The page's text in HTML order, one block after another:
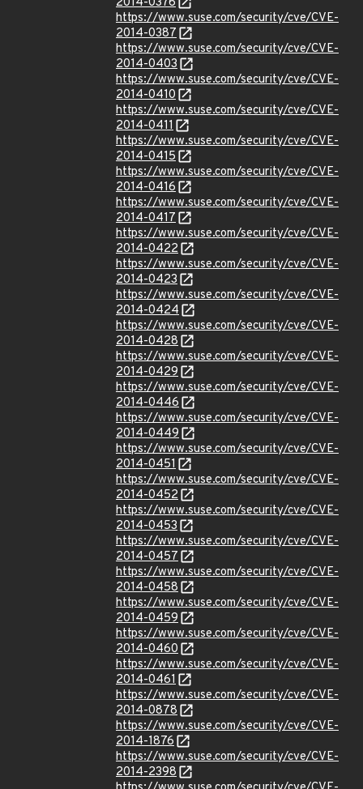
https://www.suse.com/security/cve/CVE-
2014-0387
https://www.suse.com/security/cve/CVE-
2014-0403
https://www.suse.com/security/cve/CVE-
2014-0410
https://www.suse.com/security/cve/CVE-
2014-0411
https://www.suse.com/security/cve/CVE-
2014-0415
https://www.suse.com/security/cve/CVE-
2014-0416
https://www.suse.com/security/cve/CVE-
2014-0417
https://www.suse.com/security/cve/CVE-
2014-0422
https://www.suse.com/security/cve/CVE-
2014-0423
https://www.suse.com/security/cve/CVE-
2014-0424
https://www.suse.com/security/cve/CVE-
2014-0428
https://www.suse.com/security/cve/CVE-
2014-0429
https://www.suse.com/security/cve/CVE-
2014-0446
https://www.suse.com/security/cve/CVE-
2014-0449
https://www.suse.com/security/cve/CVE-
2014-0451
https://www.suse.com/security/cve/CVE-
2014-0452
https://www.suse.com/security/cve/CVE-
2014-0453
https://www.suse.com/security/cve/CVE-
2014-0457
https://www.suse.com/security/cve/CVE-
2014-0458
https://www.suse.com/security/cve/CVE-
2014-0459
https://www.suse.com/security/cve/CVE-
2014-0460
https://www.suse.com/security/cve/CVE-
2014-0461
https://www.suse.com/security/cve/CVE-
2014-0878
https://www.suse.com/security/cve/CVE-
2014-1876
https://www.suse.com/security/cve/CVE-
2014-2398